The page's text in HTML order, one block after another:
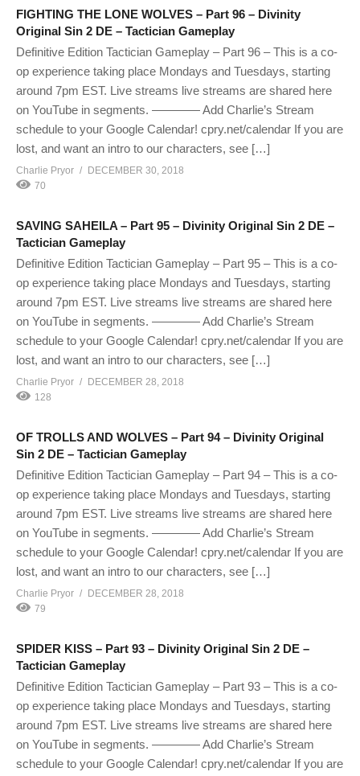
FIGHTING THE LONE WOLVES – Part 96 – Divinity
Original Sin 2 DE – Tactician Gameplay
Definitive Edition Tactician Gameplay – Part 96 – This is a co-
op experience taking place Mondays and Tuesdays, starting
around 7pm EST. Live streams live streams are shared here
on YouTube in segments. ———— Add Charlie’s Stream
schedule to your Google Calendar! cpry.net/calendar If you are
lost, and want an intro to our characters, see […]
Charlie Pryor
DECEMBER 30, 2018
70
SAVING SAHEILA – Part 95 – Divinity Original Sin 2 DE –
Tactician Gameplay
Definitive Edition Tactician Gameplay – Part 95 – This is a co-
op experience taking place Mondays and Tuesdays, starting
around 7pm EST. Live streams live streams are shared here
on YouTube in segments. ———— Add Charlie’s Stream
schedule to your Google Calendar! cpry.net/calendar If you are
lost, and want an intro to our characters, see […]
Charlie Pryor
DECEMBER 28, 2018
128
OF TROLLS AND WOLVES – Part 94 – Divinity Original
Sin 2 DE – Tactician Gameplay
Definitive Edition Tactician Gameplay – Part 94 – This is a co-
op experience taking place Mondays and Tuesdays, starting
around 7pm EST. Live streams live streams are shared here
on YouTube in segments. ———— Add Charlie’s Stream
schedule to your Google Calendar! cpry.net/calendar If you are
lost, and want an intro to our characters, see […]
Charlie Pryor
DECEMBER 28, 2018
79
SPIDER KISS – Part 93 – Divinity Original Sin 2 DE –
Tactician Gameplay
Definitive Edition Tactician Gameplay – Part 93 – This is a co-
op experience taking place Mondays and Tuesdays, starting
around 7pm EST. Live streams live streams are shared here
on YouTube in segments. ———— Add Charlie’s Stream
schedule to your Google Calendar! cpry.net/calendar If you are